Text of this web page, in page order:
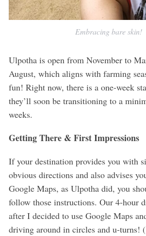
Embracing bare skin!
Ulpotha is open from November to
August, which aligns with farming
fun! Right now, there is a one-week
they’ll soon be transitioning to a
weeks.
Getting There & First Impressions
If your destination provides you with
obvious directions and also advises
Google Maps, as Ulpotha did, you
follow those instructions. Our 4-hour
after I decided to use Google Maps
driving around in circles and u-turns!